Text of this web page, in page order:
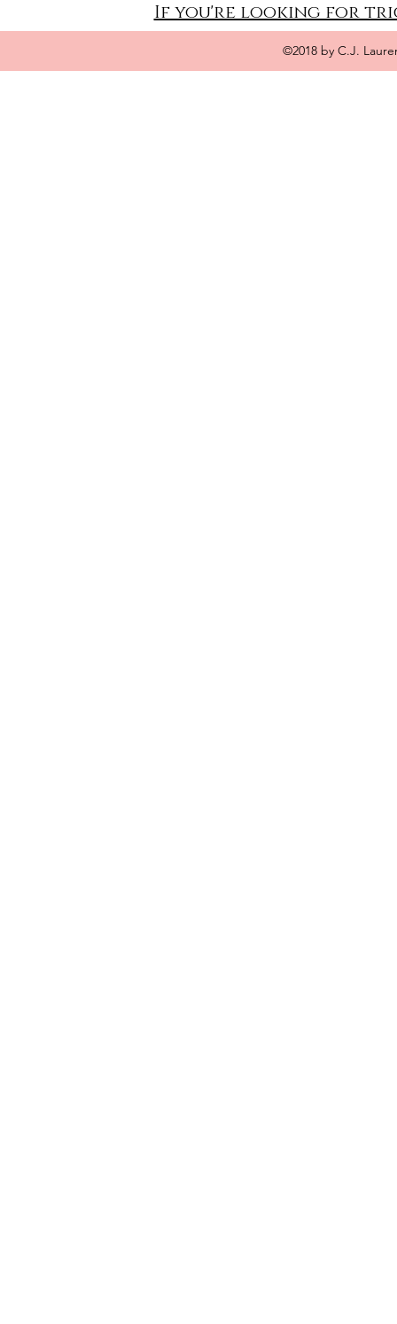
If you're looking for
©2018 by C.J.